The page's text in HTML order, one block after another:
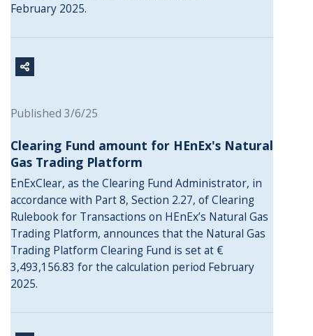
February 2025.
Published 3/6/25
Clearing Fund amount for HEnEx's Natural
Gas Trading Platform
EnExClear, as the Clearing Fund Administrator, in
accordance with Part 8, Section 2.27, of Clearing
Rulebook for Transactions on HEnEx’s Natural Gas
Trading Platform, announces that the Natural Gas
Trading Platform Clearing Fund is set at €
3,493,156.83 for the calculation period February
2025.